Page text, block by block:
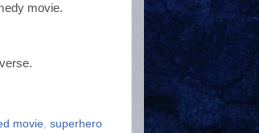
movie.
movie superhero